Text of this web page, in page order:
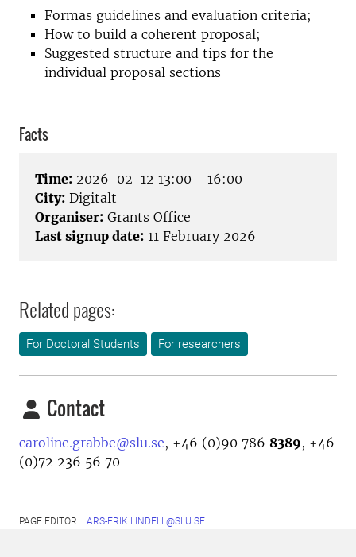
Formas guidelines and evaluation criteria;
How to build a coherent proposal;
Suggested structure and tips for the
individual proposal sections
Facts
Time: 2026-02-12 13:00 - 16:00
City: Digitalt
Organiser: Grants Office
Last signup date: 11 February 2026
Related pages:
For Doctoral Students For researchers
Contact
caroline.grabbe@slu.se, +46 (0)90 786 8389, +46
(0)72 236 56 70
PAGE EDITOR: LARS-ERIK.LINDELL@SLU.SE